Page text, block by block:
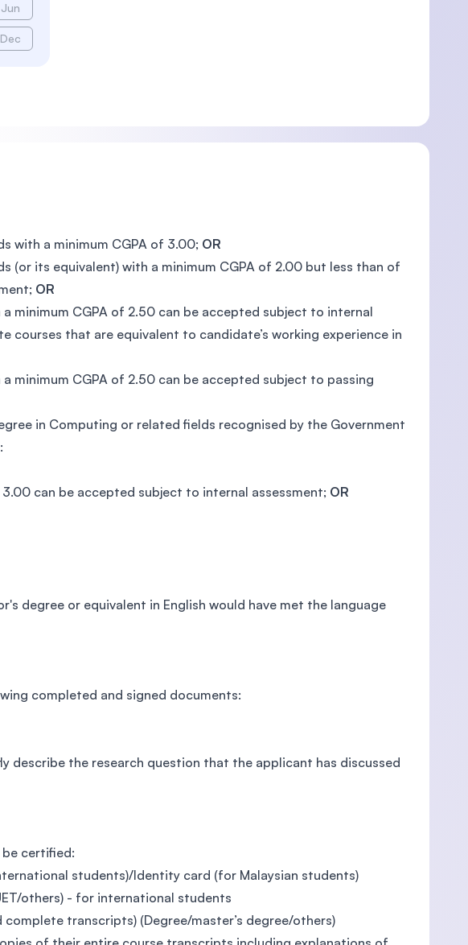
Jun
Dec
with a minimum CGPA of 3.00; OR
(or its equivalent) with a minimum CGPA of 2.00 but less than of
OR
minimum CGPA of 2.50 can be accepted subject to internal
courses that are equivalent to candidate’s working experience in
minimum CGPA of 2.50 can be accepted subject to passing
in Computing or related fields recognised by the Government
can be accepted subject to internal assessment; OR
degree or equivalent in English would have met the language
completed and signed documents:
describe the research question that the applicant has discussed
certified:
students)/Identity card (for Malaysian students)
others) - for international students
transcripts) (Degree/master’s degree/others)